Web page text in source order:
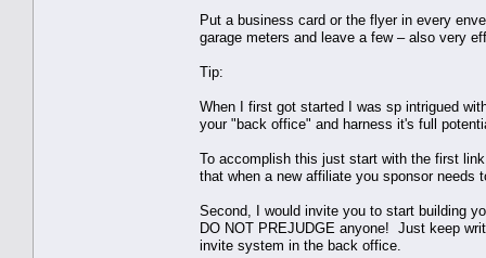
Put a business card or the flyer in every
garage meters and leave a few – also very
Tip:
When I first got started I was sp intrigued
your "back office" and harness it's full
To accomplish this just start with the first
that when a new affiliate you sponsor
Second, I would invite you to start building
DO NOT PREJUDGE anyone! Just keep
invite system in the back office.